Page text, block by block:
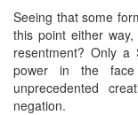
Seeing that some
this point either
resentment? Only
power in the
unprecedented
negation.